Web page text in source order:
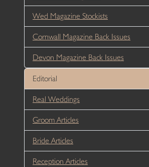
Wed Magazine Stockists
Cornwall Magazine Back Issues
Devon Magazine Back Issues
Editorial
Real Weddings
Groom Articles
Bride Articles
Reception Articles